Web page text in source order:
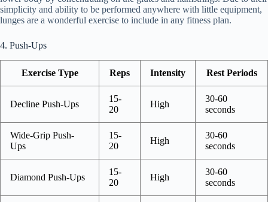
simplicity and ability to be performed anywhere with little equipment,
lunges are a wonderful exercise to include in any fitness plan.
4. Push-Ups
Exercise Type Reps Intensity Rest Periods
Decline Push-Ups
15-
20
High
30-60
seconds
Wide-Grip Push-
Ups
15-
20
High
30-60
seconds
Diamond Push-Ups
15-
20
High
30-60
seconds